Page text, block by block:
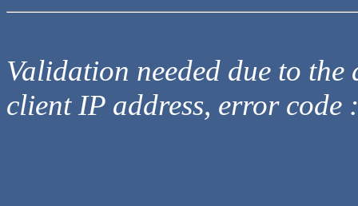
Validation needed due to
client IP address, error code